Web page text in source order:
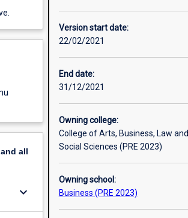
all
keyboard_arrow_down
Version start date:
22/02/2021
End date:
31/12/2021
Owning college:
College of Arts, Business, Law and
Social Sciences (PRE 2023)
Owning school:
Business (PRE 2023)